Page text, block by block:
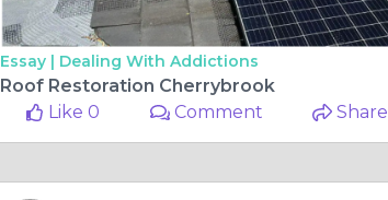
Essay | Dealing With Addictions
Roof Restoration Cherrybrook
Like 0
Comment Share